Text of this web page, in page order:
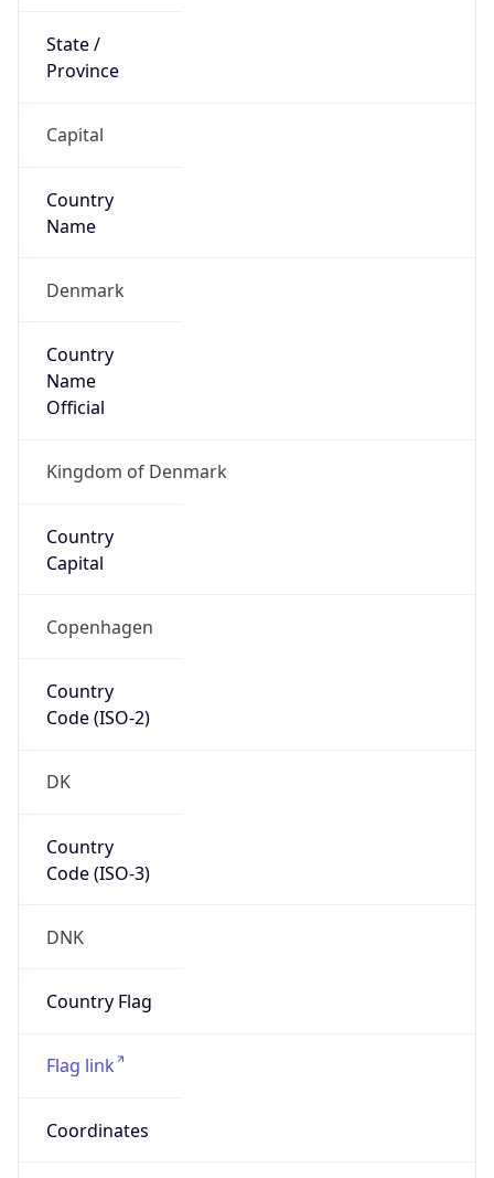
State /
Province
Capital
Country
Name
Denmark
Country
Name
Official
Kingdom of Denmark
Country
Capital
Copenhagen
Country
Code (ISO-2)
DK
Country
Code (ISO-3)
DNK
Country Flag
Flag link
Coordinates